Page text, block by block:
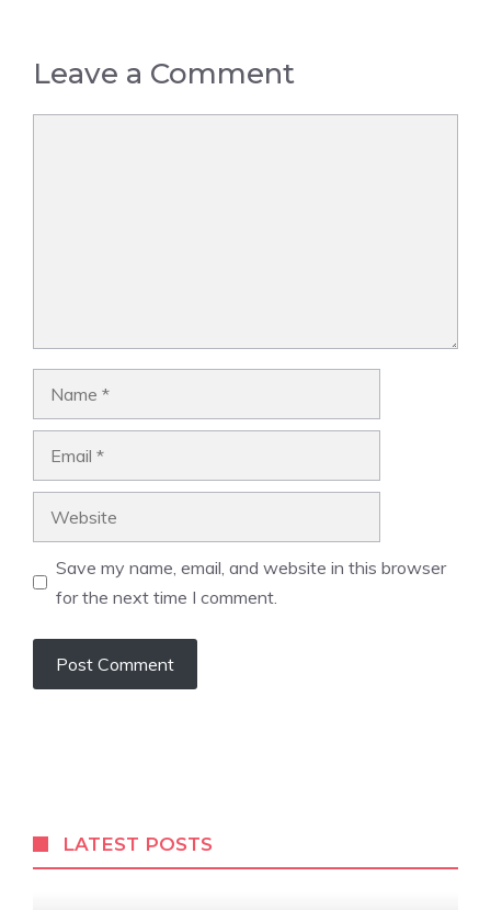
Leave a Comment
Save my name, email, and website in this browser
for the next time I comment.
LATEST POSTS